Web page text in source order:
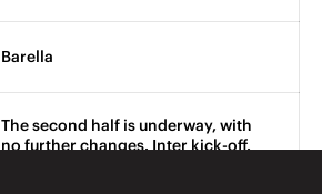
Barella
The second half is underway, with
no further changes. Inter kick-off.